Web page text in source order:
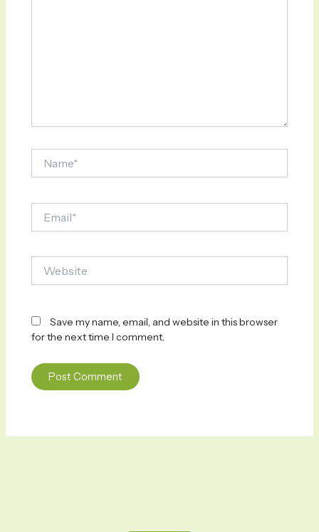
Save my name, email, and website in this browser
for the next time I comment.